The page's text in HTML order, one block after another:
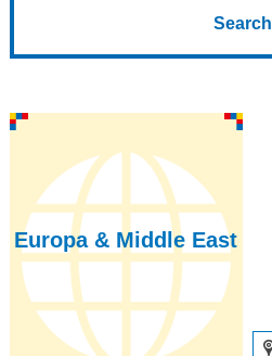
Search
Europa & Middle East